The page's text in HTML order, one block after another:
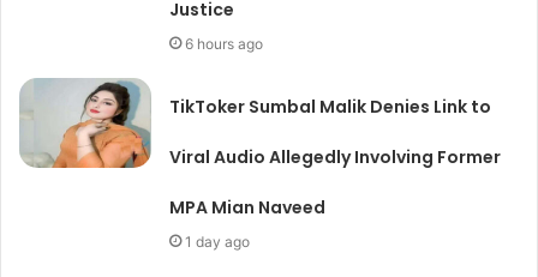
Justice
6 hours ago
TikToker Sumbal Malik Denies Link to
Viral Audio Allegedly Involving Former
MPA Mian Naveed
1 day ago